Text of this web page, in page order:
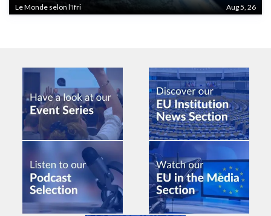
Le Monde selon l'Ifri Aug 5, 26